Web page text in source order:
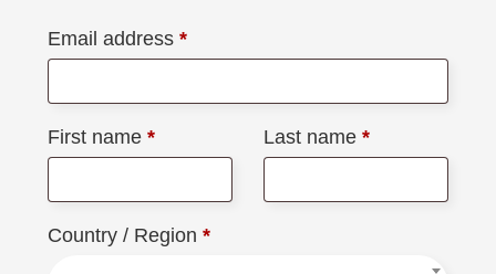
Email address *
First name * Last name*
Country / Region *